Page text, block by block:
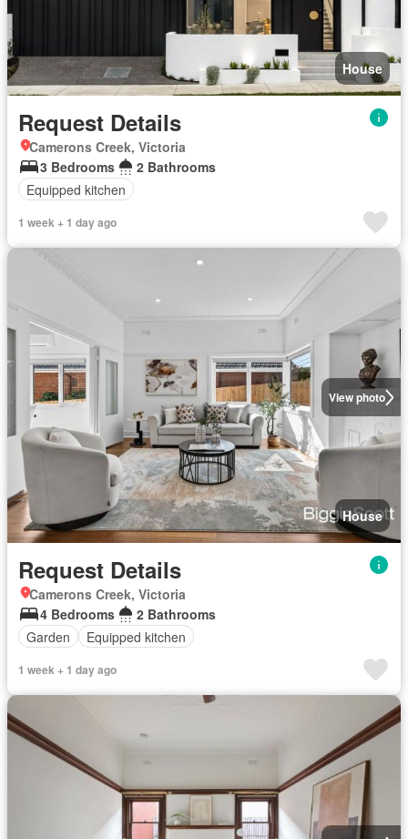
House
Request Details
Camerons Creek, Victoria
3 Bedrooms
2 Bathrooms
Equipped kitchen
1 week + 1 day ago
View photo
House
Request Details
Camerons Creek, Victoria
4 Bedrooms
2 Bathrooms
Garden
Equipped kitchen
1 week + 1 day ago